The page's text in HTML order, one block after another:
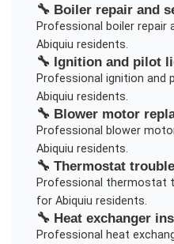
🔧 Boiler repair and
Professional boiler repair
Abiquiu residents.
🔧 Ignition and pilot
Professional ignition and
Abiquiu residents.
🔧 Blower motor
Professional blower
Abiquiu residents.
🔧 Thermostat
Professional thermostat
for Abiquiu residents.
🔧 Heat exchanger
Professional heat